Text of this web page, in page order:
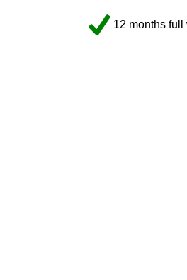
12 months full